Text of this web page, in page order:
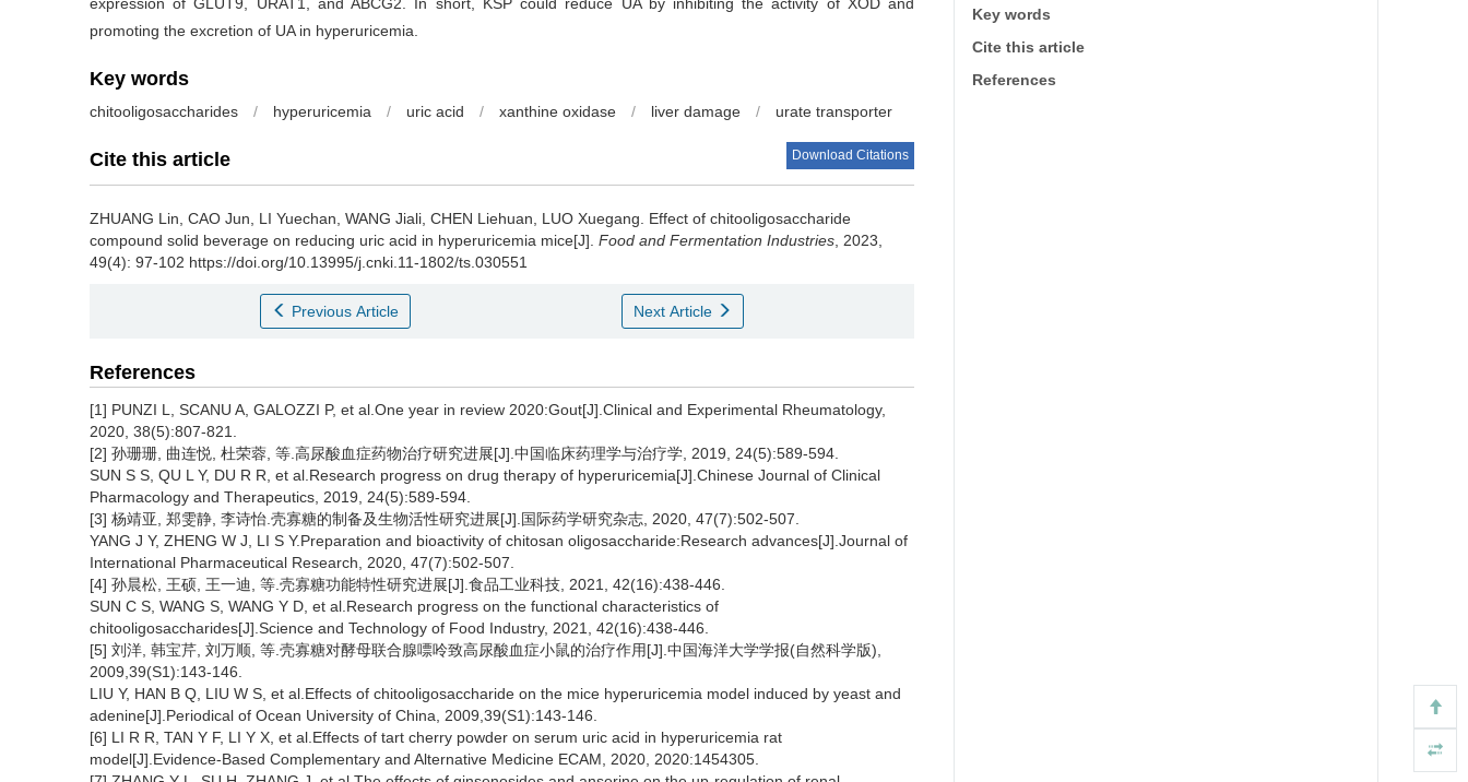
promoting the excretion of UA in hyperuricemia.
Key words
chitooligosaccharides / hyperuricemia / uric acid / xanthine oxidase / liver damage / urate transporter
Cite this article Download Citations
ZHUANG Lin CAO Jun LI Yuechan WANG Jiali CHEN Liehuan LUO Xuegang
Effect of chitooligosaccharide
compound solid beverage on reducing uric acid in hyperuricemia mice[J]. Food and Fermentation Industries , 2023,
49(4): 97-102 https://doi.org/10.13995/j.cnki.11-1802/ts.030551
Previous Article Next Article
References
[1] PUNZI L, SCANU A, GALOZZI P, et al.One year in review 2020:Gout[J].Clinical and Experimental Rheumatology,
2020, 38(5):807-821.
[2] 孙珊珊, 曲连悦, 杜荣蓉, 等.高尿酸血症药物治疗研究进展[J].中国临床药理学与治疗学, 2019, 24(5):589-594.
SUN S S, QU L Y, DU R R, et al.Research progress on drug therapy of hyperuricemia[J].Chinese Journal of Clinical
Pharmacology and Therapeutics, 2019, 24(5):589-594.
[3] 杨靖亚, 郑雯静, 李诗怡.壳寡糖的制备及生物活性研究进展[J].国际药学研究杂志, 2020, 47(7):502-507.
YANG J Y, ZHENG W J, LI S Y.Preparation and bioactivity of chitosan oligosaccharide:Research advances[J].Journal of
International Pharmaceutical Research, 2020, 47(7):502-507.
[4] 孙晨松, 王硕, 王一迪, 等.壳寡糖功能特性研究进展[J].食品工业科技, 2021, 42(16):438-446.
SUN C S, WANG S, WANG Y D, et al.Research progress on the functional characteristics of
chitooligosaccharides[J].Science and Technology of Food Industry, 2021, 42(16):438-446.
[5] 刘洋, 韩宝芹, 刘万顺, 等.壳寡糖对酵母联合腺嘌呤致高尿酸血症小鼠的治疗作用[J].中国海洋大学学报(自然科学版),
2009,39(S1):143-146.
LIU Y, HAN B Q, LIU W S, et al.Effects of chitooligosaccharide on the mice hyperuricemia model induced by yeast and
adenine[J].Periodical of Ocean University of China, 2009,39(S1):143-146.
[6] LI R R, TAN Y F, LI Y X, et al.Effects of tart cherry powder on serum uric acid in hyperuricemia rat
model[J].Evidence-Based Complementary and Alternative Medicine ECAM, 2020, 2020:1454305.
Key words
Cite this article
References